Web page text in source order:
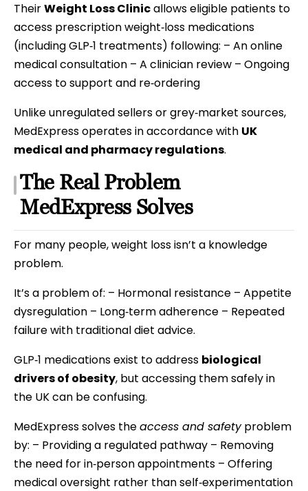
TheirWeight Loss Clinicallows eligible patients to
access prescription weight‑loss medications
(including GLP‑1 treatments) following: – An online
medical consultation – A clinician review – Ongoing
access to support and re‑ordering
Unlike unregulated sellers or grey‑market sources,
MedExpress operates in accordance with UK
medical and pharmacy regulations.
The Real Problem
MedExpress Solves
For many people, weight loss isn’t a knowledge
problem.
It’s a problem of: – Hormonal resistance – Appetite
dysregulation – Long‑term adherence – Repeated
failure with traditional diet advice.
GLP‑1 medications exist to address biological
drivers of obesity, but accessing them safely in
the UK can be confusing.
MedExpress solves theaccess and safetyproblem
by: – Providing a regulated pathway – Removing
the need for in‑person appointments – Offering
medical oversight rather than self‑experimentation